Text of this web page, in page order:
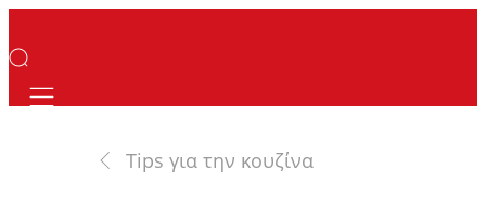
Mobile navigation
Tips για την κουζίνα